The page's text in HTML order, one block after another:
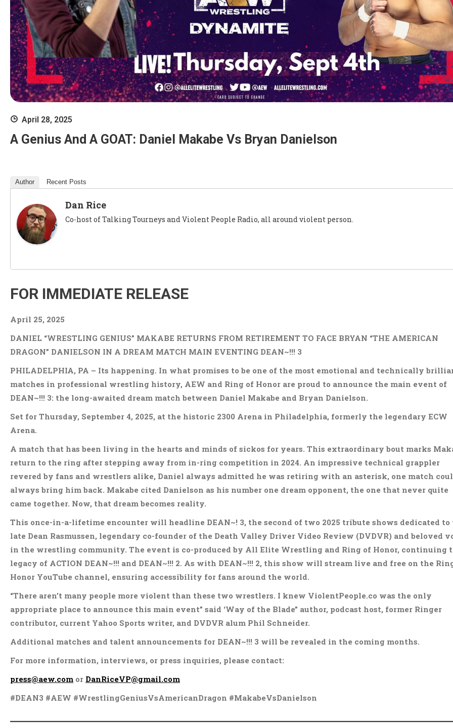
April 28, 2025
A Genius And A GOAT: Daniel Makabe Vs Bryan Danielson
Author Recent Posts
Dan Rice
Co-host of Talking Tourneys and Violent People Radio, all around violent person.
FOR IMMEDIATE RELEASE
April 25, 2025
DANIEL “WRESTLING GENIUS” MAKABE RETURNS FROM RETIREMENT TO FACE BRYAN “THE AMERICAN
DRAGON” DANIELSON IN A DREAM MATCH MAIN EVENTING DEAN~!!! 3
PHILADELPHIA, PA – Its happening. In what promises to be one of the most emotional and technically
matches in professional wrestling history, AEW and Ring of Honor are proud to announce the main event of
DEAN~!!! 3: the long-awaited dream match between Daniel Makabe and Bryan Danielson.
Set for Thursday, September 4, 2025, at the historic 2300 Arena in Philadelphia, formerly the legendary ECW
Arena.
A match that has been living in the hearts and minds of sickos for years. This extraordinary bout marks
return to the ring after stepping away from in-ring competition in 2024. An impressive technical grappler
revered by fans and wrestlers alike, Daniel always admitted he was retiring with an asterisk, one match
always bring him back. Makabe cited Danielson as his number one dream opponent, the one that never quite
came together. Now, that dream becomes reality.
This once-in-a-lifetime encounter will headline DEAN~! 3, the second of two 2025 tribute shows dedicated to
late Dean Rasmussen, legendary co-founder of the Death Valley Driver Video Review (DVDVR) and beloved
in the wrestling community. The event is co-produced by All Elite Wrestling and Ring of Honor, continuing
legacy of ACTION DEAN~!!! and DEAN~!!! 2. As with DEAN~!!! 2, this show will stream live and free on the
Honor YouTube channel, ensuring accessibility for fans around the world.
“There aren’t many people more violent than these two wrestlers. I knew ViolentPeople.co was the only
appropriate place to announce this main event” said ‘Way of the Blade” author, podcast host, former Ringer
contributor, current Yahoo Sports writer, and DVDVR alum Phil Schneider.
Additional matches and talent announcements for DEAN~!!! 3 will be revealed in the coming months.
For more information, interviews, or press inquiries, please contact:
press@aew.com or DanRiceVP@gmail.com
#DEAN3 #AEW #WrestlingGeniusVsAmericanDragon #MakabeVsDanielson